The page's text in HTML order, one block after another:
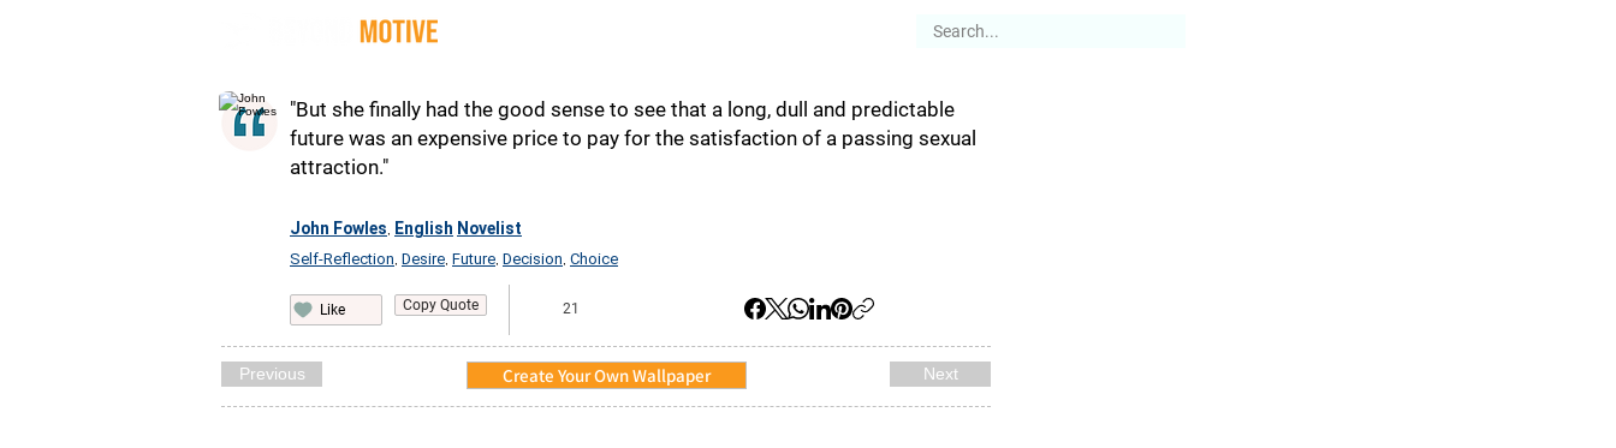
"But she finally had the good sense to see that a long, dull and predictable
future was an expensive price to pay for the satisfaction of a passing sexual
attraction."
John Fowles English Novelist
Self-Reflection Desire Future Decision Choice
Like Copy Quote 21
Previous Create Your Own Wallpaper Next